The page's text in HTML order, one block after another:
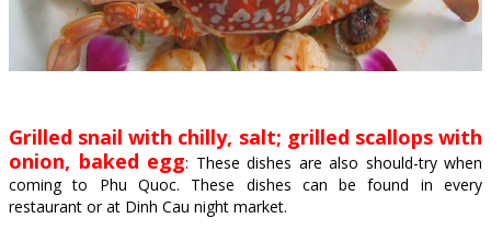
Grilled snail with chilly, salt; grilled scallops with
onion, baked egg: These dishes are also should-try when
coming to Phu Quoc. These dishes can be found in every
restaurant or at Dinh Cau night market.